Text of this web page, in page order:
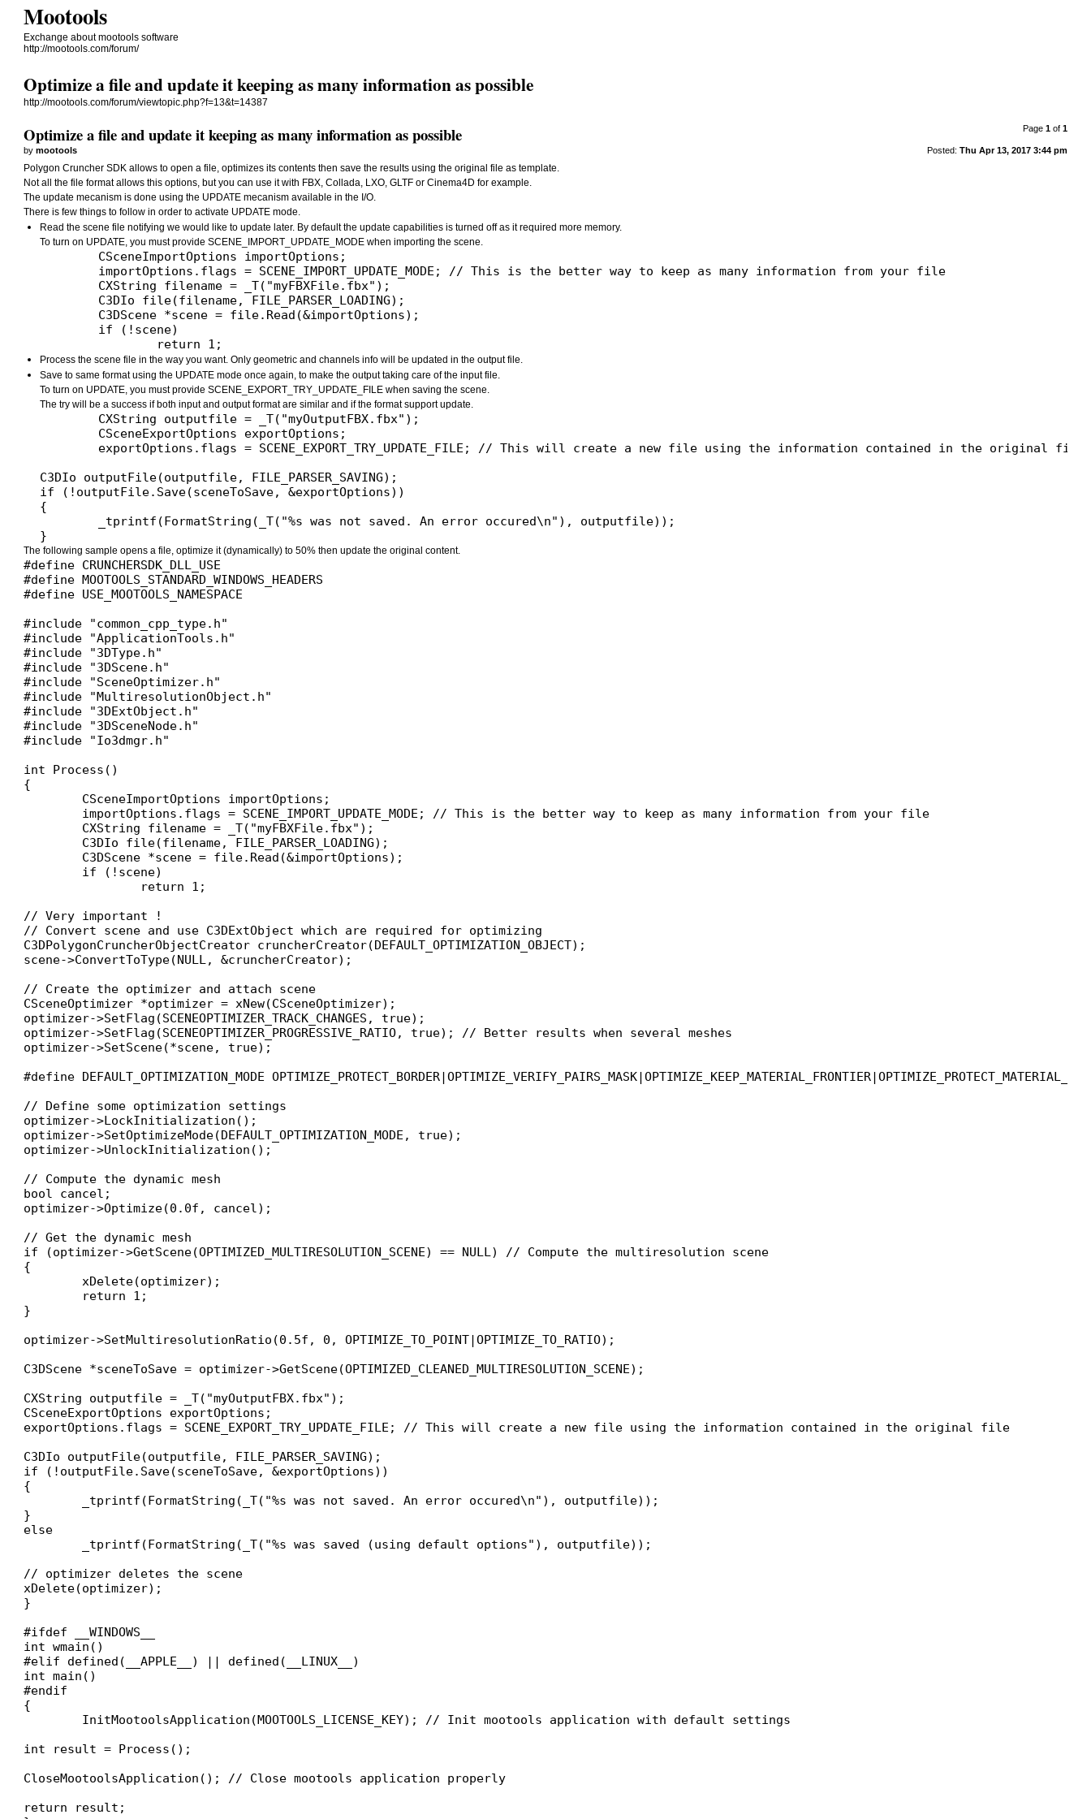
Mootools
Exchange about mootools software
http://mootools.com/forum/
Optimize a file and update it keeping as many information as possible
http://mootools.com/forum/viewtopic.php?f=13&t=14387
Page 1of 1
Optimize a file and update it keeping as many information as possible
Posted: Thu Apr 13, 2017 3:44 pm
bymootools
Polygon Cruncher SDK allows to open a file, optimizes its contents then save the results using the original file as template.
Not all the file format allows this options, but you can use it with FBX, Collada, LXO, GLTF or Cinema4D for example.
The update mecanism is done using the UPDATE mecanism available in the I/O.
There is few things to follow in order to activate UPDATE mode.
Read the scene file notifying we would like to update later. By default the update capabilities is turned off as it required more memory.
To turn on UPDATE, you must provide SCENE_IMPORT_UPDATE_MODE when importing the scene.
Process the scene file in the way you want. Only geometric and channels info will be updated in the output file.
Save to same format using the UPDATE mode once again, to make the output taking care of the input file.
To turn on UPDATE, you must provide SCENE_EXPORT_TRY_UPDATE_FILE when saving the scene.
The try will be a success if both input and output format are similar and if the format support update.
C3DIo outputFile(outputfile, FILE_PARSER_SAVING);
if (!outputFile.Save(sceneToSave, &exportOptions))
{
The following sample opens a file, optimize it (dynamically) to 50% then update the original content.
#define CRUNCHERSDK_DLL_USE
#define MOOTOOLS_STANDARD_WINDOWS_HEADERS
#define USE_MOOTOOLS_NAMESPACE
#include "common_cpp_type.h"
#include "ApplicationTools.h"
#include "3DType.h"
#include "3DScene.h"
#include "SceneOptimizer.h"
#include "MultiresolutionObject.h"
#include "3DExtObject.h"
#include "3DSceneNode.h"
#include "Io3dmgr.h"
int Process()
{
// Very important !
// Convert scene and use C3DExtObject which are required for optimizing
C3DPolygonCruncherObjectCreator cruncherCreator(DEFAULT_OPTIMIZATION_OBJECT);
scene->ConvertToType(NULL, &cruncherCreator);
// Create the optimizer and attach scene
CSceneOptimizer *optimizer = xNew(CSceneOptimizer);
optimizer->SetFlag(SCENEOPTIMIZER_TRACK_CHANGES, true);
optimizer->SetFlag(SCENEOPTIMIZER_PROGRESSIVE_RATIO, true); // Better results when several meshes
optimizer->SetScene(*scene, true);
#define DEFAULT_OPTIMIZATION_MODE
// Define some optimization settings
optimizer->LockInitialization();
optimizer->SetOptimizeMode(DEFAULT_OPTIMIZATION_MODE, true);
optimizer->UnlockInitialization();
// Compute the dynamic mesh
bool cancel;
optimizer->Optimize(0.0f, cancel);
// Get the dynamic mesh
if (optimizer->GetScene(OPTIMIZED_MULTIRESOLUTION_SCENE) == NULL) // Compute the multiresolution scene
{
}
optimizer->SetMultiresolutionRatio(0.5f, 0, OPTIMIZE_TO_POINT|OPTIMIZE_TO_RATIO);
C3DScene *sceneToSave = optimizer->GetScene(OPTIMIZED_CLEANED_MULTIRESOLUTION_SCENE);
CXString outputfile = _T("myOutputFBX.fbx");
CSceneExportOptions exportOptions;
exportOptions.flags = SCENE_EXPORT_TRY_UPDATE_FILE; // This will create a new file using the information contained in the original file
C3DIo outputFile(outputfile, FILE_PARSER_SAVING);
if (!outputFile.Save(sceneToSave, &exportOptions))
{
}
else
// optimizer deletes the scene
xDelete(optimizer);
}
#ifdef __WINDOWS__
int wmain()
#elif defined(__APPLE__) || defined(__LINUX__)
int main()
#endif
{
int result = Process();
CloseMootoolsApplication(); // Close mootools application properly
return result;